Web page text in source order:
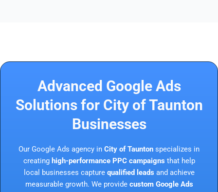
Advanced Google Ads
Solutions for City of Taunton
Businesses
Our Google Ads agency in City of Taunton specializes in
creating high-performance PPC campaigns that help
local businesses capture qualified leads and achieve
measurable growth. We provide custom Google Ads